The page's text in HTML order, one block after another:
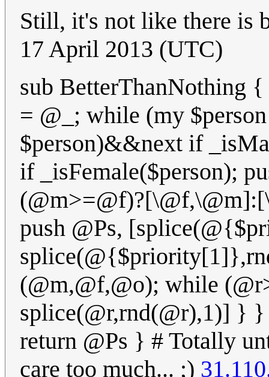
Still, it's not like there is
17 April 2013 (UTC)
sub BetterThanNothing
= @_; while (my
$person)&&next if
if _isFemale($person);
push @Ps,
(@m,@f,@o); while
splice(@r,rnd(@r),1)] }
return @Ps } # Totally
care too much... ;)